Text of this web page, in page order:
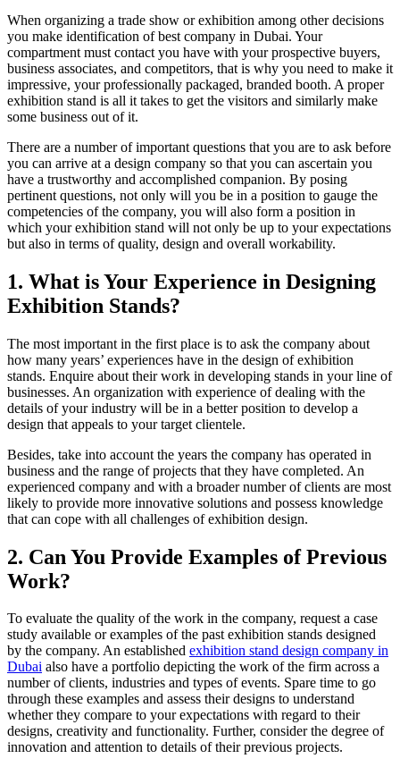
When organizing a trade show or exhibition among other decisions
you make identification of best company in Dubai. Your
compartment must contact you have with your prospective buyers,
business associates, and competitors, that is why you need to make it
impressive, your professionally packaged, branded booth. A proper
exhibition stand is all it takes to get the visitors and similarly make
some business out of it.
There are a number of important questions that you are to ask before
you can arrive at a design company so that you can ascertain you
have a trustworthy and accomplished companion. By posing
pertinent questions, not only will you be in a position to gauge the
competencies of the company, you will also form a position in
which your exhibition stand will not only be up to your expectations
but also in terms of quality, design and overall workability.
1. What is Your Experience in Designing
Exhibition Stands?
The most important in the first place is to ask the company about
how many years’ experiences have in the design of exhibition
stands. Enquire about their work in developing stands in your line of
businesses. An organization with experience of dealing with the
details of your industry will be in a better position to develop a
design that appeals to your target clientele.
Besides, take into account the years the company has operated in
business and the range of projects that they have completed. An
experienced company and with a broader number of clients are most
likely to provide more innovative solutions and possess knowledge
that can cope with all challenges of exhibition design.
2. Can You Provide Examples of Previous
Work?
To evaluate the quality of the work in the company, request a case
study available or examples of the past exhibition stands designed
by the company. An established exhibition stand design company in
Dubai also have a portfolio depicting the work of the firm across a
number of clients, industries and types of events. Spare time to go
through these examples and assess their designs to understand
whether they compare to your expectations with regard to their
designs, creativity and functionality. Further, consider the degree of
innovation and attention to details of their previous projects.